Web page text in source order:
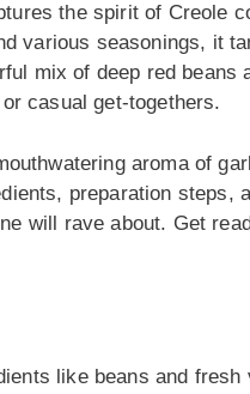
the spirit of Creole
various seasonings, it
mix of deep red
casual get-togethers.
aroma of
preparation steps,
will rave about. Get
like beans and fresh